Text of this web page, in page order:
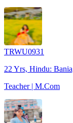
TRWU0931
22 Yrs, Hindu:
Teacher | M.Com